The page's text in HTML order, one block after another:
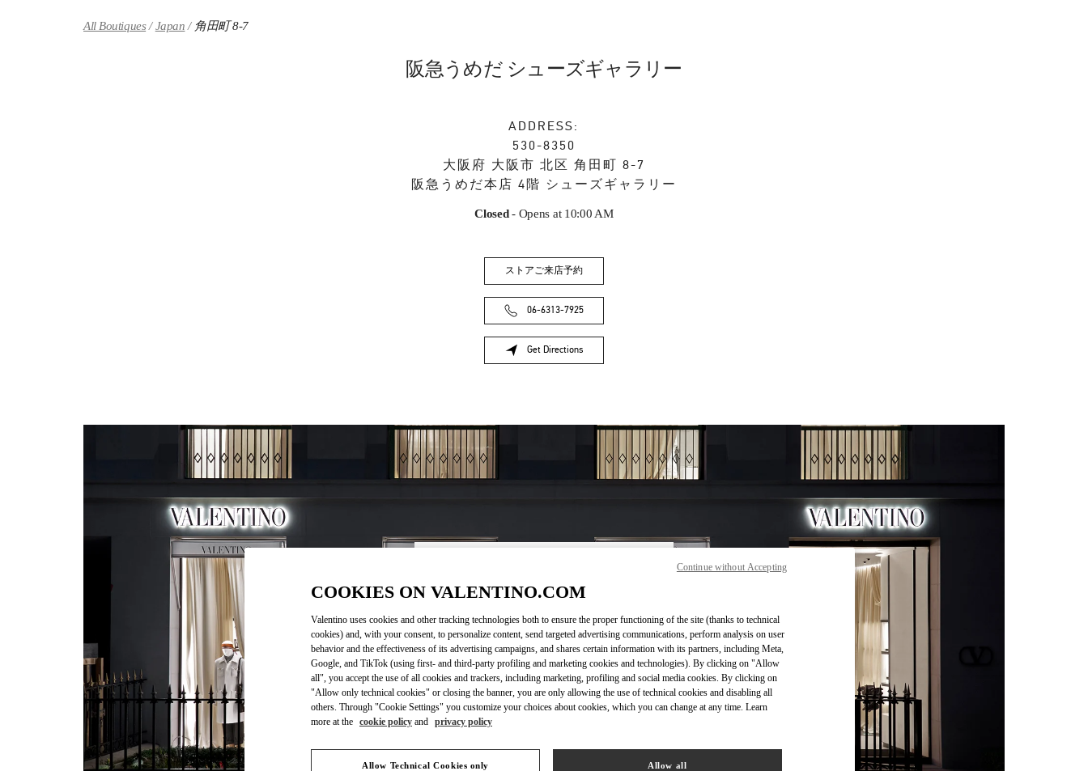
All Boutiques Japan 角田町 8-7
阪急うめだ シューズギャラリー
ADDRESS:
530-8350
大阪府 大阪市 北区 角田町 8-7
阪急うめだ本店 4階 シューズギャラリー
Closed- Opens at 10:00 AM
ストアご来店予約
06-6313-7925
Get Directions
Link Opens in New Tab
Monday
10:00 AM-8:00 PM
Tuesday
10:00 AM-8:00 PM
Wednesday
10:00 AM-8:00 PM
Thursday
10:00 AM-8:00 PM
Friday
10:00 AM-8:00 PM
Saturday 10:00 AM-8:00 PM
COOKIES ON VALENTINO.COM
Valentino uses cookies and other tracking technologies both to ensure the proper functioning of the site (thanks to technical
cookies) and, with your consent, to personalize content, send targeted advertising communications, perform analysis on user
behavior and the effectiveness of its advertising campaigns, and shares certain information with its partners, including Meta,
Google, and TikTok (using first- and third-party profiling and marketing cookies and technologies). By clicking on "Allow
all", you accept the use of all cookies and trackers, including marketing, profiling and social media cookies. By clicking on
"Allow only technical cookies" or closing the banner, you are only allowing the use of technical cookies and disabling all
others. Through "Cookie Settings" you customize your choices about cookies, which you can change at any time. Learn
more at the cookie policy and privacy policy
Allow Technical Cookies only Allow all
Continue without Accepting